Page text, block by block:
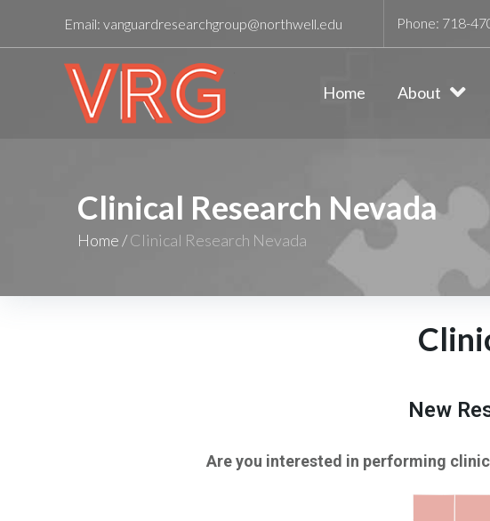
Email: vanguardresearchgroup@northwell.edu Phone: 718-
Home About
Clinical Research Nevada
Home /Clinical Research Nevada
New
Are you interested in performing